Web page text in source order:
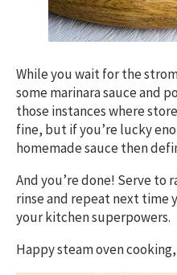
While you wait for the
some marinara sauce and
those instances where
fine, but if you’re lucky
homemade sauce then
And you’re done! Serve
rinse and repeat next time
your kitchen superpowers.
Happy steam oven